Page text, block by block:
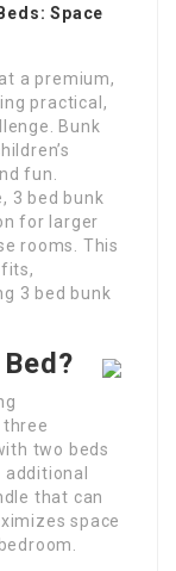
Space
a premium,
practical,
Bunk
fun.
3 bed bunk
for larger
rooms. This
3 bed bunk
two beds
that can
space